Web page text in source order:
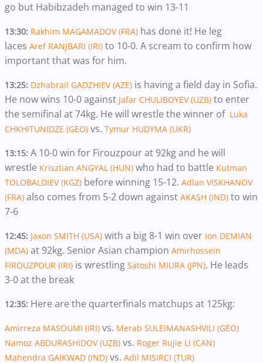
go but Habibzadeh managed to win 13-11
13:30: Rakhim MAGAMADOV (FRA) has done it! He leg
laces Aref RANJBARI (IRI) to 10-0. A scream to confirm how
important that was for him.
13:25: Dzhabrail GADZHIEV (AZE) is having a field day in Sofia.
He now wins 10-0 against Jafar CHULIBOYEV (UZB) to enter
the semifinal at 74kg. He will wrestle the winner of Luka
CHKHITUNIDZE (GEO) vs. Tymur HUDYMA (UKR)
13:15: A 10-0 win for Firouzpour at 92kg and he will
wrestle Krisztian ANGYAL (HUN) who had to battle Kutman
TOLOBALDIEV (KGZ) before winning 15-12. Adlan VISKHANOV
(FRA) also comes from 5-2 down against AKASH (IND) to win
7-6
12:45: Jaxon SMITH (USA) with a big 8-1 win over Ion DEMIAN
(MDA) at 92kg. Senior Asian champion Amirhossein
FIROUZPOUR (IRI) is wrestling Satoshi MIURA (JPN). He leads
3-0 at the break
12:35: Here are the quarterfinals matchups at 125kg:
Amirreza MASOUMI (IRI) vs. Merab SULEIMANASHVILI (GEO)
Namoz ABDURASHIDOV (UZB) vs. Roger Rujie LI (CAN)
Mahendra GAIKWAD (IND) vs. Adil MISIRCI (TUR)